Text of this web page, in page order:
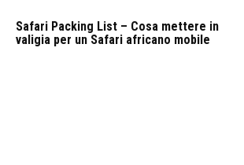
Safari Packing List – Cosa mettere in
valigia per un Safari africano mobile